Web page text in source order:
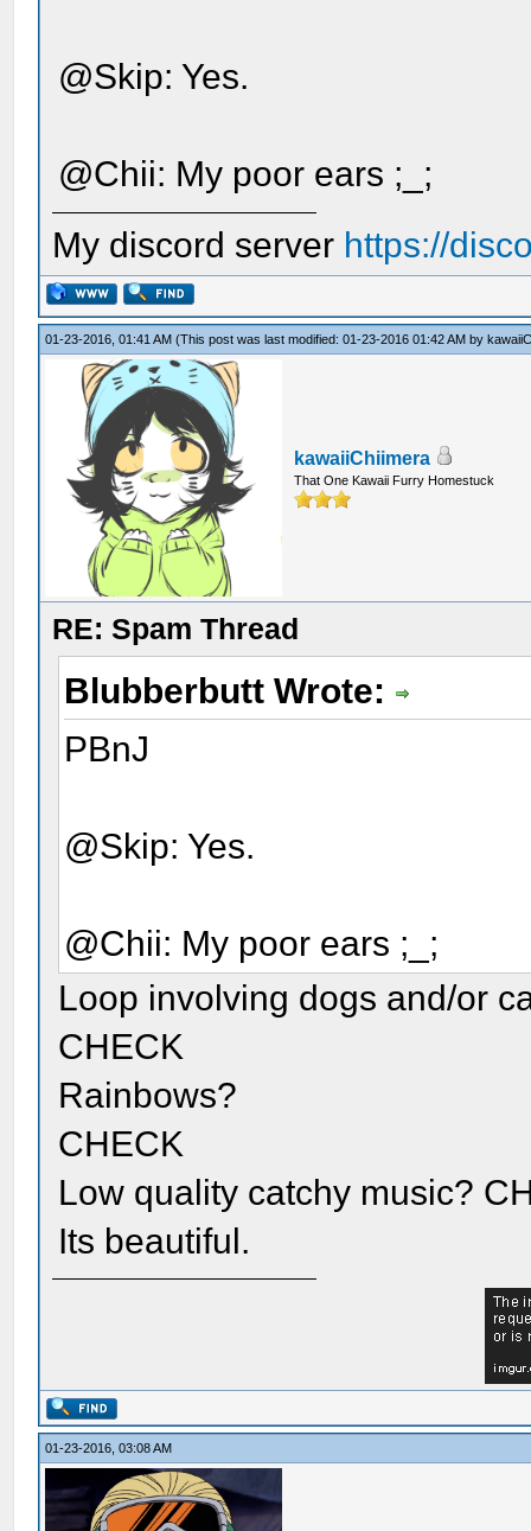
@Skip: Yes.
@Chii: My poor ears ;_;
My discord server https://
01-23-2016, 01:41 AM(This post was last modified: 01-23-2016 01:42 AM by
kawaiiChiimera
That One Kawaii Furry Homestuck
RE: Spam Thread
Blubberbutt Wrote:
PBnJ
@Skip: Yes.
@Chii: My poor ears ;_;
Loop involving dogs and/or
CHECK
Rainbows?
CHECK
Low quality catchy music?
Its beautiful.
01-23-2016, 03:08 AM